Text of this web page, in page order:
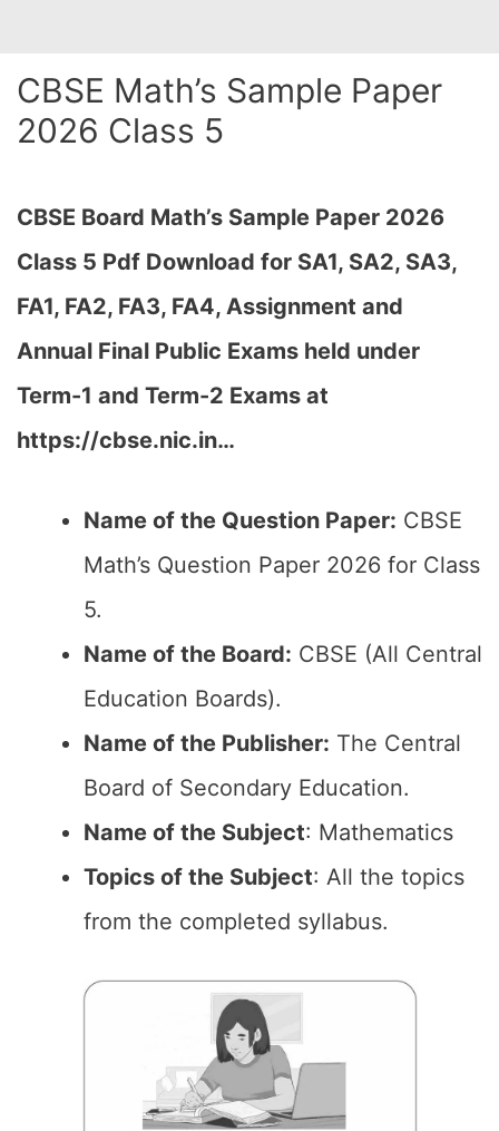
CBSE Math’s Sample Paper
2026 Class 5
CBSE Board Math’s Sample Paper 2026
Class 5 Pdf Download for SA1, SA2, SA3,
FA1, FA2, FA3, FA4, Assignment and
Annual Final Public Exams held under
Term-1 and Term-2 Exams at
https://cbse.nic.in…
Name of the Question Paper: CBSE
Math’s Question Paper 2026 for Class
5.
Name of the Board: CBSE (All Central
Education Boards).
Name of the Publisher: The Central
Board of Secondary Education.
Name of the Subject: Mathematics
Topics of the Subject: All the topics
from the completed syllabus.